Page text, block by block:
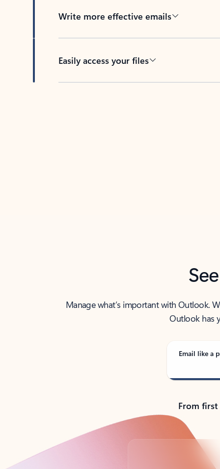
Write more effective emails
Easily access your files
Manage what’s important with Outlook.
Outlook has
Email like a
From